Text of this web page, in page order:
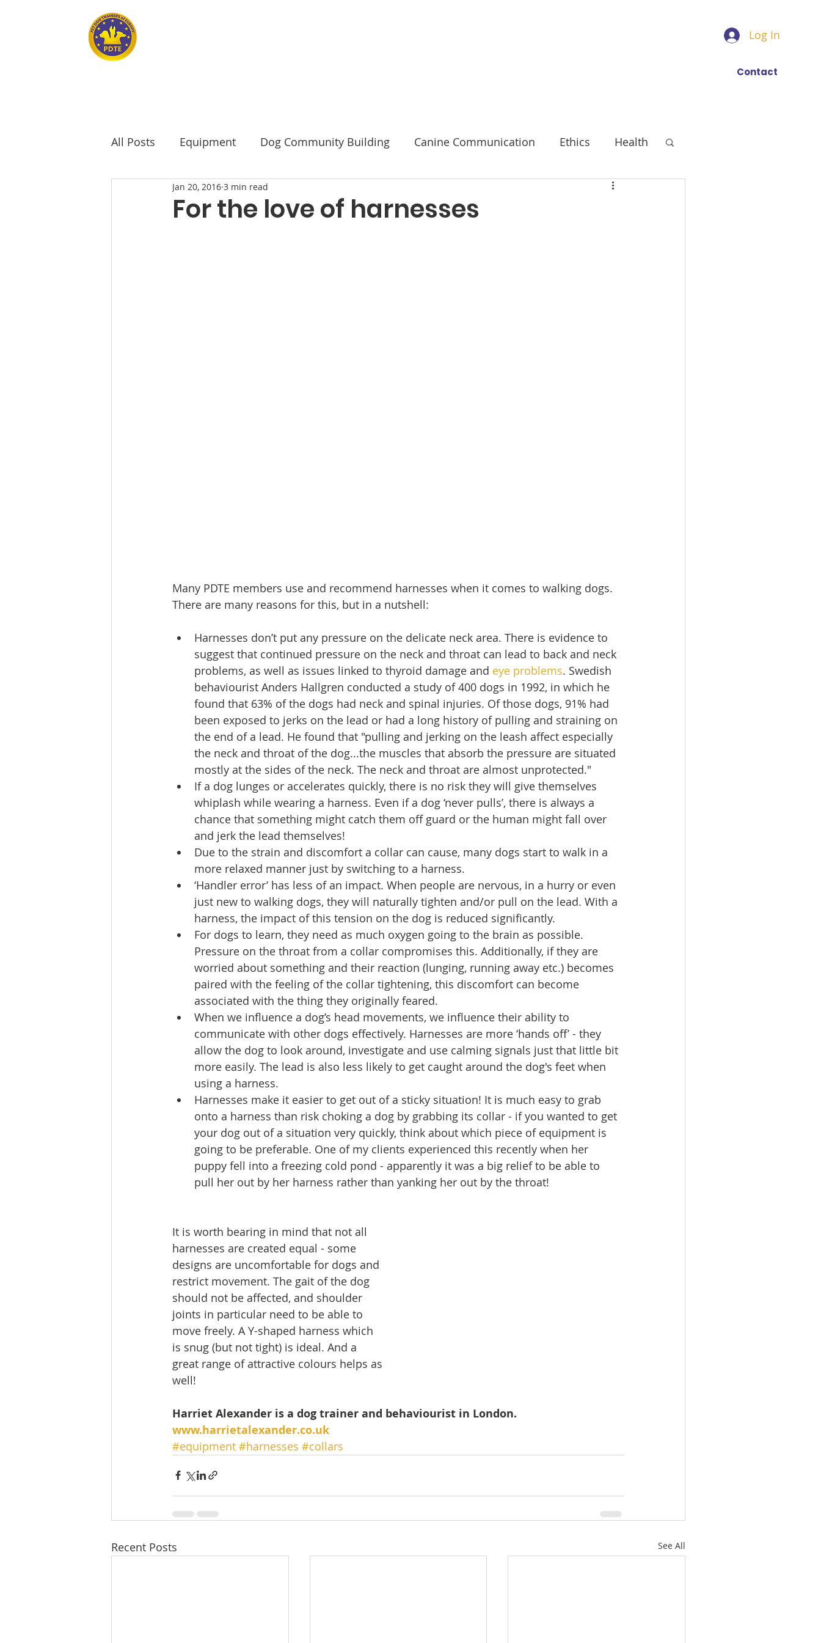
Log In
Contact
All Posts Equipment Dog Community Building Canine Communication Ethics Health
seniors Senior Dogs
For the love of harnesses
Jan 20, 2016 3 min read
Many PDTE members use and recommend harnesses when it comes to walking dogs.
There are many reasons for this, but in a nutshell:
Harnesses don’t put any pressure on the delicate neck area. There is evidence to
suggest that continued pressure on the neck and throat can lead to back and neck
problems, as well as issues linked to thyroid damage and eye problems. Swedish
behaviourist Anders Hallgren conducted a study of 400 dogs in 1992, in which he
found that 63% of the dogs had neck and spinal injuries. Of those dogs, 91% had
been exposed to jerks on the lead or had a long history of pulling and straining on
the end of a lead. He found that "pulling and jerking on the leash affect especially
the neck and throat of the dog...the muscles that absorb the pressure are situated
mostly at the sides of the neck. The neck and throat are almost unprotected."
If a dog lunges or accelerates quickly, there is no risk they will give themselves
whiplash while wearing a harness. Even if a dog ‘never pulls’, there is always a
chance that something might catch them off guard or the human might fall over
and jerk the lead themselves!
Due to the strain and discomfort a collar can cause, many dogs start to walk in a
more relaxed manner just by switching to a harness.
‘Handler error’ has less of an impact. When people are nervous, in a hurry or even
just new to walking dogs, they will naturally tighten and/or pull on the lead. With a
harness, the impact of this tension on the dog is reduced significantly.
For dogs to learn, they need as much oxygen going to the brain as possible.
Pressure on the throat from a collar compromises this. Additionally, if they are
worried about something and their reaction (lunging, running away etc.) becomes
paired with the feeling of the collar tightening, this discomfort can become
associated with the thing they originally feared.
When we influence a dog’s head movements, we influence their ability to
communicate with other dogs effectively. Harnesses are more ‘hands off’ - they
allow the dog to look around, investigate and use calming signals just that little bit
more easily. The lead is also less likely to get caught around the dog's feet when
using a harness.
Harnesses make it easier to get out of a sticky situation! It is much easy to grab
onto a harness than risk choking a dog by grabbing its collar - if you wanted to get
your dog out of a situation very quickly, think about which piece of equipment is
going to be preferable. One of my clients experienced this recently when her
puppy fell into a freezing cold pond - apparently it was a big relief to be able to
pull her out by her harness rather than yanking her out by the throat!
It is worth bearing in mind that not all
harnesses are created equal - some
designs are uncomfortable for dogs and
restrict movement. The gait of the dog
should not be affected, and shoulder
joints in particular need to be able to
move freely. A Y-shaped harness which
is snug (but not tight) is ideal. And a
great range of attractive colours helps as
well!
Harriet Alexander is a dog trainer and behaviourist in London.
www.harrietalexander.co.uk
#equipment #harnesses #collars
Recent Posts See All